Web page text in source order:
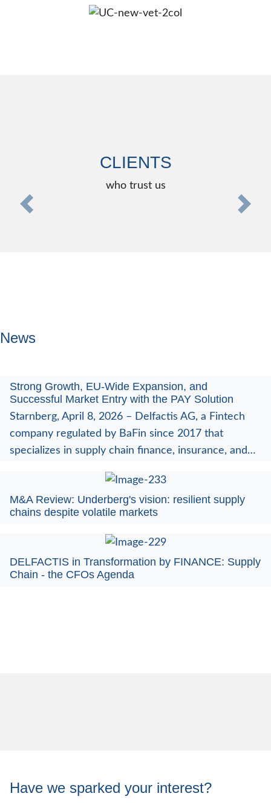
CLIENTS
who trust us
zurück
News
Strong Growth, EU-Wide Expansion, and
Successful Market Entry with the PAY Solution
Starnberg, April 8, 2026 – Delfactis AG, a Fintech
company regulated by BaFin since 2017 that
specializes in supply chain finance, insurance, and…
M&A Review: Underberg's vision: resilient supply
chains despite volatile markets
DELFACTIS in Transformation by FINANCE: Supply
Chain - the CFOs Agenda
Have we sparked your interest?